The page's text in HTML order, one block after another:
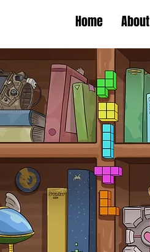
Home About